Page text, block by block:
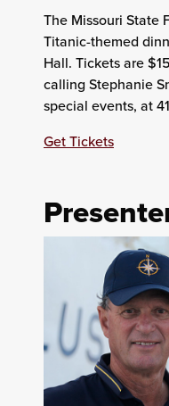
The Missouri State
Titanic-themed
Hall. Tickets are
calling Stephanie
special events, at
Get Tickets